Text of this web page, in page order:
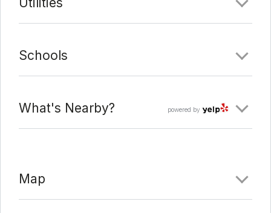
Schools
powered by
What's Nearby?
Map